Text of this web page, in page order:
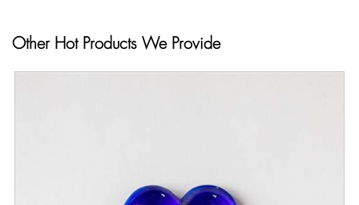
Other Hot Products We Provide